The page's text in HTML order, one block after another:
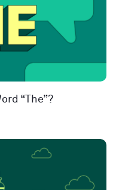
“The”?